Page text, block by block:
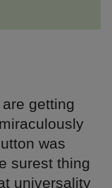
getting
was
surest thing
universality